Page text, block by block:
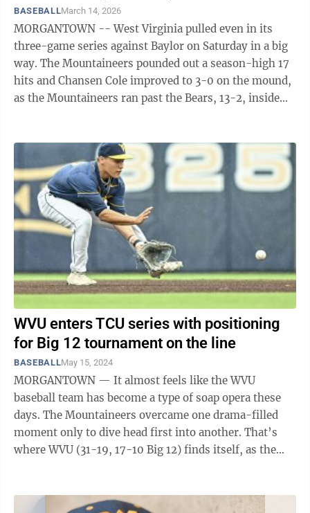
BASEBALLMarch 14, 2026
MORGANTOWN -- West Virginia pulled even in its
three-game series against Baylor on Saturday in a big
way. The Mountaineers pounded out a season-high 17
hits and Chansen Cole improved to 3-0 on the mound,
as the Mountaineers ran past the Bears, 13-2, inside
WVU enters TCU series with positioning
for Big 12 tournament on the line
BASEBALLMay 15, 2024
MORGANTOWN — It almost feels like the WVU
baseball team has become a type of soap opera these
days. The Mountaineers overcame one drama-filled
moment only to dive head first into another. That’s
where WVU (31-19, 17-10 Big 12) finds itself, as the